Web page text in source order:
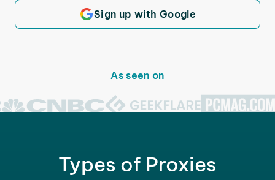
Sign up with Google
As seen on
Types of Proxies